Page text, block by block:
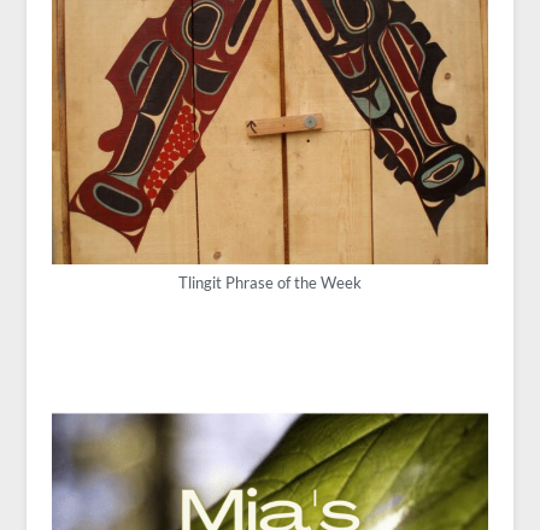
Tlingit Phrase of the Week